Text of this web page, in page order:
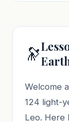
🔭
Welcome
124 light-
Leo. Here